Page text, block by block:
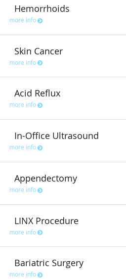
Hemorrhoids
more info
Skin Cancer
more info
Acid Reflux
more info
In-Office Ultrasound
more info
Appendectomy
more info
LINX Procedure
more info
Bariatric Surgery
more info